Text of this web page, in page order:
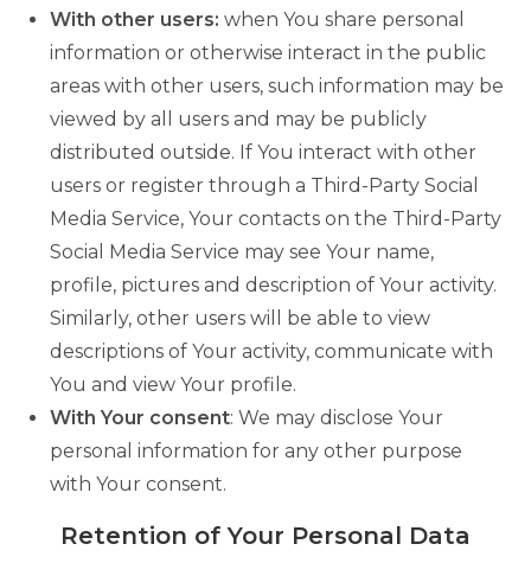
With other users: when You share personal
information or otherwise interact in the public
areas with other users, such information may be
viewed by all users and may be publicly
distributed outside. If You interact with other
users or register through a Third-Party Social
Media Service, Your contacts on the Third-Party
Social Media Service may see Your name,
profile, pictures and description of Your activity.
Similarly, other users will be able to view
descriptions of Your activity, communicate with
You and view Your profile.
With Your consent: We may disclose Your
personal information for any other purpose
with Your consent.
Retention of Your Personal Data